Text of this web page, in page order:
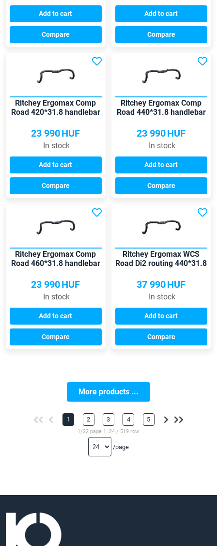
Add to cart
Compare
Add to cart
Compare
Ritchey Ergomax Comp
Road 420*31.8 handlebar
23 990HUF
In stock
Add to cart
Compare
Ritchey Ergomax Comp
Road 440*31.8 handlebar
23 990HUF
In stock
Add to cart
Compare
Ritchey Ergomax Comp
Road 460*31.8 handlebar
23 990HUF
In stock
Add to cart
Compare
Ritchey Ergomax WCS
Road Di2 routing 440*31.8
37 990HUF
In stock
Add to cart
Compare
More products ...
1 2 3 4 5
1/22 page 1..24 / 519 row
/page